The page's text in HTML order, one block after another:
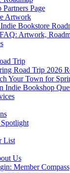
Partners Page
Artwork
Bookstore
Artwork,
Trip
Road Trip 2026
Your Town for
Indie Bookshop
Spotlight
List
Us
Member Compass